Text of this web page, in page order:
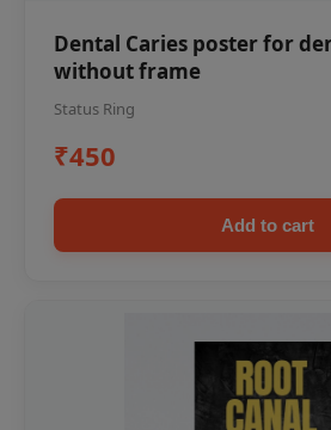
Dental Caries poster for
without frame
Status Ring
₹450
Add to cart